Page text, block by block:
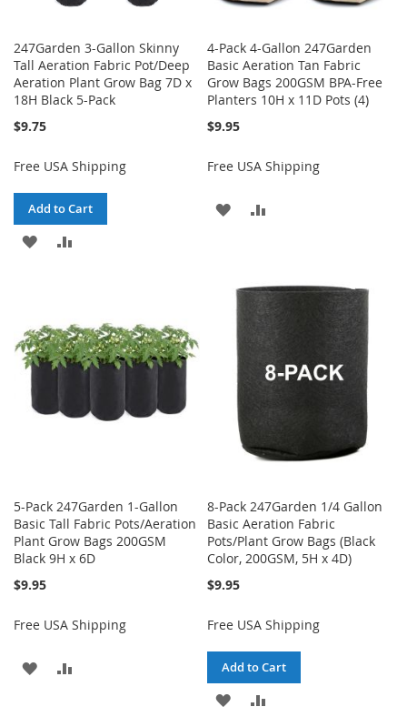
247Garden 3-Gallon Skinny
Tall Aeration Fabric Pot/Deep
Aeration Plant Grow Bag 7D x
18H Black 5-Pack
$9.75
Free USA Shipping
Add to Cart
ADD
LIST
4-Pack 4-Gallon 247Garden
Basic Aeration Tan Fabric
Grow Bags 200GSM BPA-Free
Planters 10H x 11D Pots (4)
$9.95
Free USA Shipping
ADD
5-Pack 247Garden 1-Gallon
Basic Tall Fabric Pots/Aeration
Plant Grow Bags 200GSM
Black 9H x 6D
$9.95
Free USA Shipping
ADD
8-Pack 247Garden 1/4 Gallon
Basic Aeration Fabric
Pots/Plant Grow Bags (Black
Color, 200GSM, 5H x 4D)
$9.95
Free USA Shipping
Add to Cart
ADD